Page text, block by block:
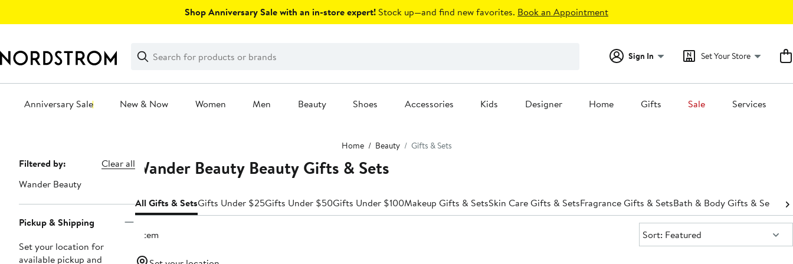
Shop Anniversary Sale with an in-store expert! Stock up—and find new favorites. Book an Appointment
Search
Clear
Clear
Search
Sign In Set Your Store
Anniversary Sale New & Now Women Men Beauty Shoes Accessories Kids Designer Home Gifts Sale Services
Home Beauty Gifts & Sets
Page
Navigation
Filtered by:
Clear all
Wander Beauty
Pickup & Shipping
Set your location for
available pickup and
Wander Beauty Beauty Gifts & Sets
All Gifts & SetsGifts Under $25Gifts Under $50Gifts Under $100Makeup Gifts & SetsSkin Care Gifts & SetsFragrance Gifts & SetsBath & Body Gifts & Sets
1 item Sort:
Sort: Featured